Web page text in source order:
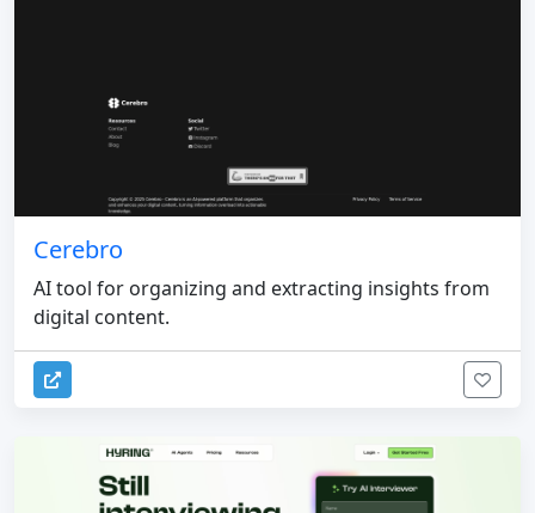
Cerebro
AI tool for organizing and extracting insights from
digital content.